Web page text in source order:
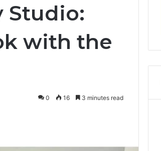
Studio:
with the
0 16 3 minutes read